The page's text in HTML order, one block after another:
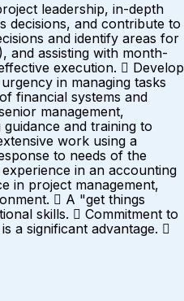
leadership, in-depth
decisions, and contribute to
and identify areas for
and assisting with month-
execution.  Develop
in managing tasks
financial systems and
management,
and training to
work using a
to needs of the
in an accounting
in project management,
 A "get things
skills.  Commitment to
a significant advantage. 